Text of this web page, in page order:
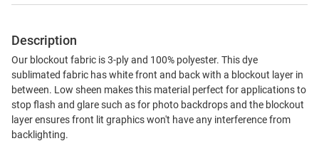
Description
Our blockout fabric is 3-ply and 100% polyester. This dye
sublimated fabric has white front and back with a blockout layer in
between. Low sheen makes this material perfect for applications to
stop flash and glare such as for photo backdrops and the blockout
layer ensures front lit graphics won't have any interference from
backlighting.